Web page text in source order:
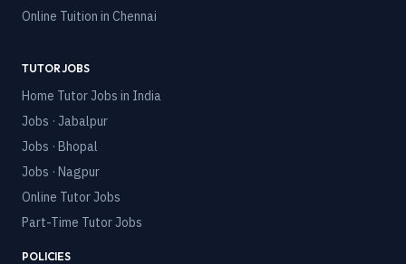
Online Tuition in Chennai
TUTOR JOBS
Home Tutor Jobs in India
Jobs · Jabalpur
Jobs · Bhopal
Jobs · Nagpur
Online Tutor Jobs
Part-Time Tutor Jobs
POLICIES